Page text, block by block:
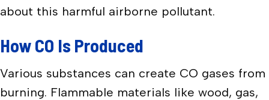
about this harmful airborne pollutant.
How CO Is Produced
Various substances can create CO gases from
burning. Flammable materials like wood, gas,